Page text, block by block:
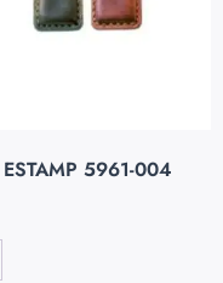
ESTAMP 5961-004